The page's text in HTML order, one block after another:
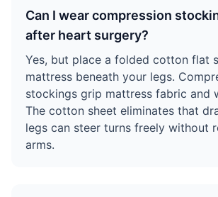
Can I wear compression
after heart surgery?
Yes, but place a folded cotton flat
mattress beneath your legs.
stockings grip mattress fabric and
The cotton sheet eliminates that
legs can steer turns freely without
arms.